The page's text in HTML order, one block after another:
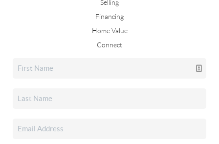
Selling
Financing
Home Value
Connect